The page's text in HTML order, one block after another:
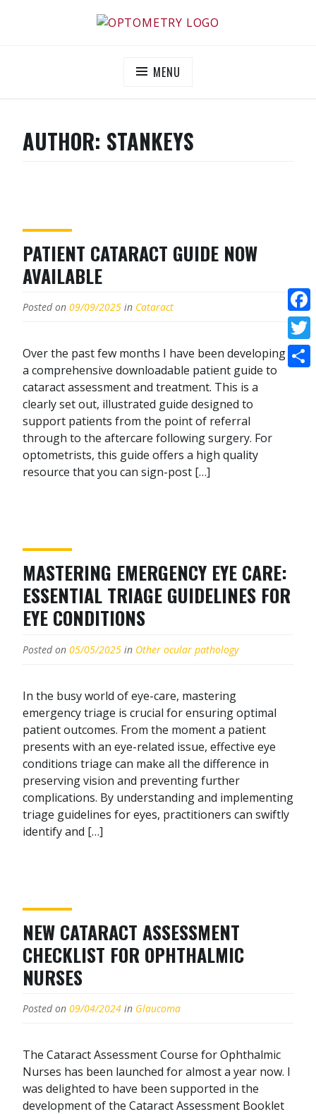
MENU
AUTHOR: STANKEYS
PATIENT CATARACT GUIDE NOW
AVAILABLE
Posted on 09/09/2025 in Cataract
Over the past few months I have been developing
a comprehensive downloadable patient guide to
cataract assessment and treatment. This is a
clearly set out, illustrated guide designed to
support patients from the point of referral
through to the aftercare following surgery. For
optometrists, this guide offers a high quality
resource that you can sign-post […]
MASTERING EMERGENCY EYE CARE:
ESSENTIAL TRIAGE GUIDELINES FOR
EYE CONDITIONS
Posted on 05/05/2025 in Other ocular pathology
In the busy world of eye-care, mastering
emergency triage is crucial for ensuring optimal
patient outcomes. From the moment a patient
presents with an eye-related issue, effective eye
conditions triage can make all the difference in
preserving vision and preventing further
complications. By understanding and implementing
triage guidelines for eyes, practitioners can swiftly
identify and […]
NEW CATARACT ASSESSMENT
CHECKLIST FOR OPHTHALMIC
NURSES
Posted on 09/04/2024 in Glaucoma
The Cataract Assessment Course for Ophthalmic
Nurses has been launched for almost a year now. I
was delighted to have been supported in the
development of the Cataract Assessment Booklet